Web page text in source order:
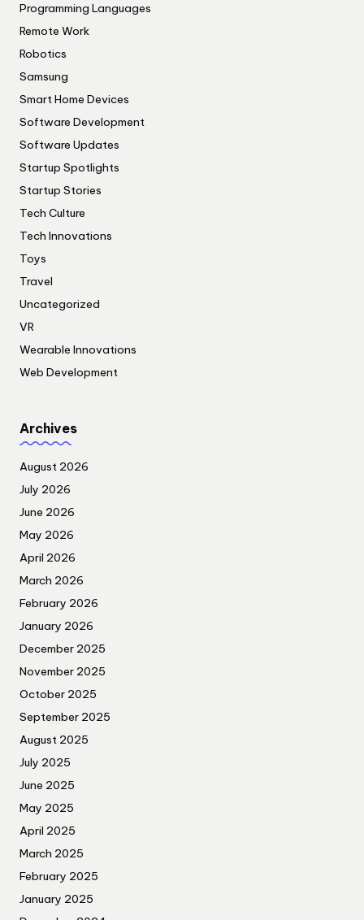
Programming Languages
Remote Work
Robotics
Samsung
Smart Home Devices
Software Development
Software Updates
Startup Spotlights
Startup Stories
Tech Culture
Tech Innovations
Toys
Travel
Uncategorized
VR
Wearable Innovations
Web Development
Archives
August 2026
July 2026
June 2026
May 2026
April 2026
March 2026
February 2026
January 2026
December 2025
November 2025
October 2025
September 2025
August 2025
July 2025
June 2025
May 2025
April 2025
March 2025
February 2025
January 2025